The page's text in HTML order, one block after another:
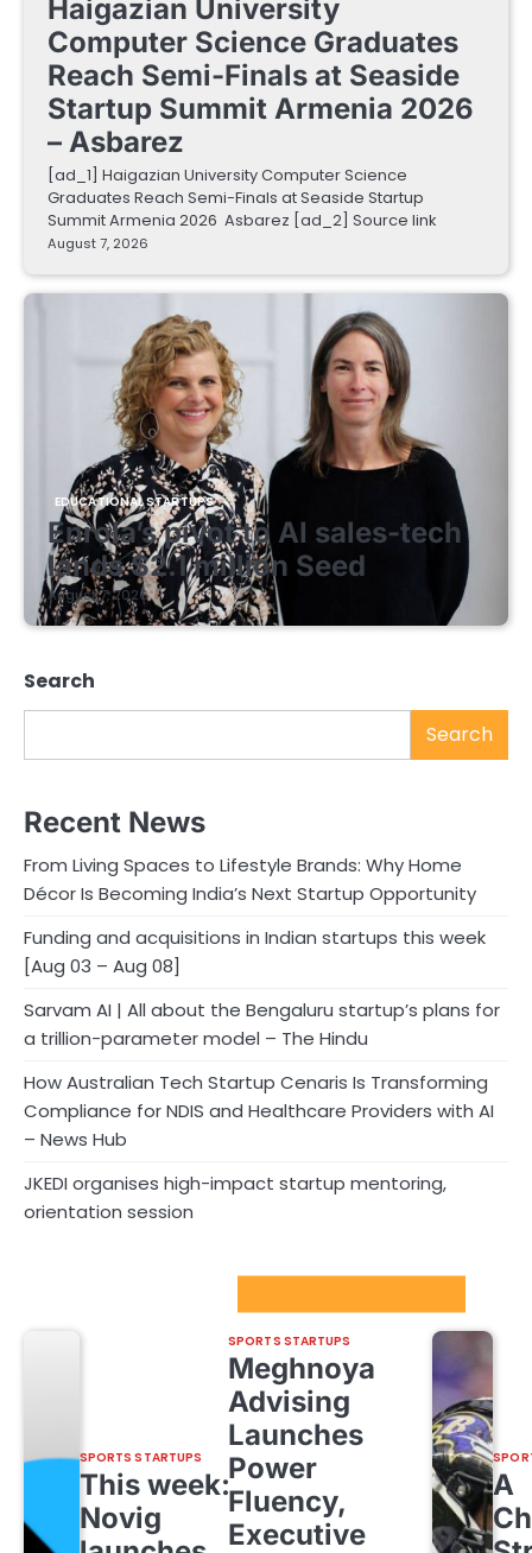
Haigazian University
Computer Science Graduates
Reach Semi-Finals at Seaside
Startup Summit Armenia 2026
– Asbarez
[ad_1] Haigazian University Computer Science
Graduates Reach Semi-Finals at Seaside Startup
Summit Armenia 2026 Asbarez [ad_2] Source link
August 7, 2026
EDUCATIONAL STARTUPS
Enrola’s pivot to AI sales-tech
lands $2.1 million Seed
August 7, 2026
Search
Search
Recent News
From Living Spaces to Lifestyle Brands: Why Home
Décor Is Becoming India’s Next Startup Opportunity
Funding and acquisitions in Indian startups this week
[Aug 03 – Aug 08]
Sarvam AI | All about the Bengaluru startup’s plans for
a trillion-parameter model – The Hindu
How Australian Tech Startup Cenaris Is Transforming
Compliance for NDIS and Healthcare Providers with AI
– News Hub
JKEDI organises high-impact startup mentoring,
orientation session
SPORTS STARTUPS
This week:
Novig
SPORTS STARTUPS
Meghnoya
Advising
Launches
Power
Fluency,
Executive
A